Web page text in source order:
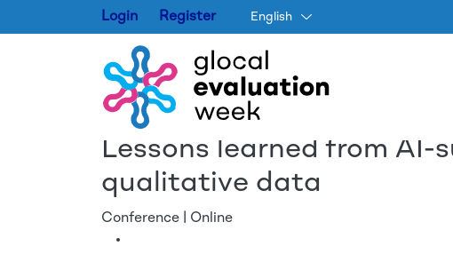
Login Register English
Lessons learned from
qualitative data
Conference | Online